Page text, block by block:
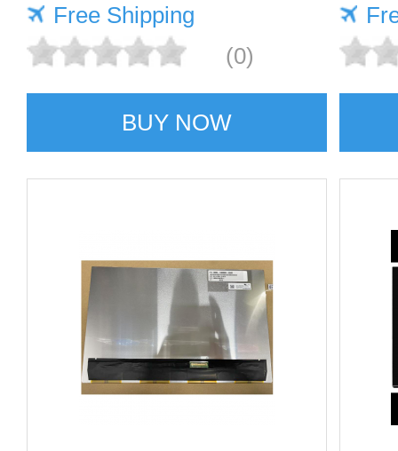
Free Shipping
(0)
BUY NOW